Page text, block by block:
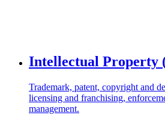
Intellectual Property
Trademark, patent, copyright and
licensing and franchising,
management.